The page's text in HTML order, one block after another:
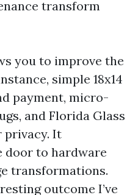
transform
you to improve the
simple 18x14
payment, micro-
and Florida Glass
privacy. It
door to hardware
transformations.
outcome I’ve